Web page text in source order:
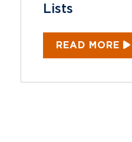
Lists
READ MORE